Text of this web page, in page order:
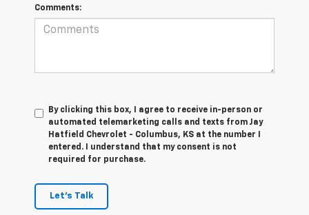
Comments:
By clicking this box, I agree to receive in-person or
automated telemarketing calls and texts from Jay
Hatfield Chevrolet - Columbus, KS at the number I
entered. I understand that my consent is not
required for purchase.
Let's Talk